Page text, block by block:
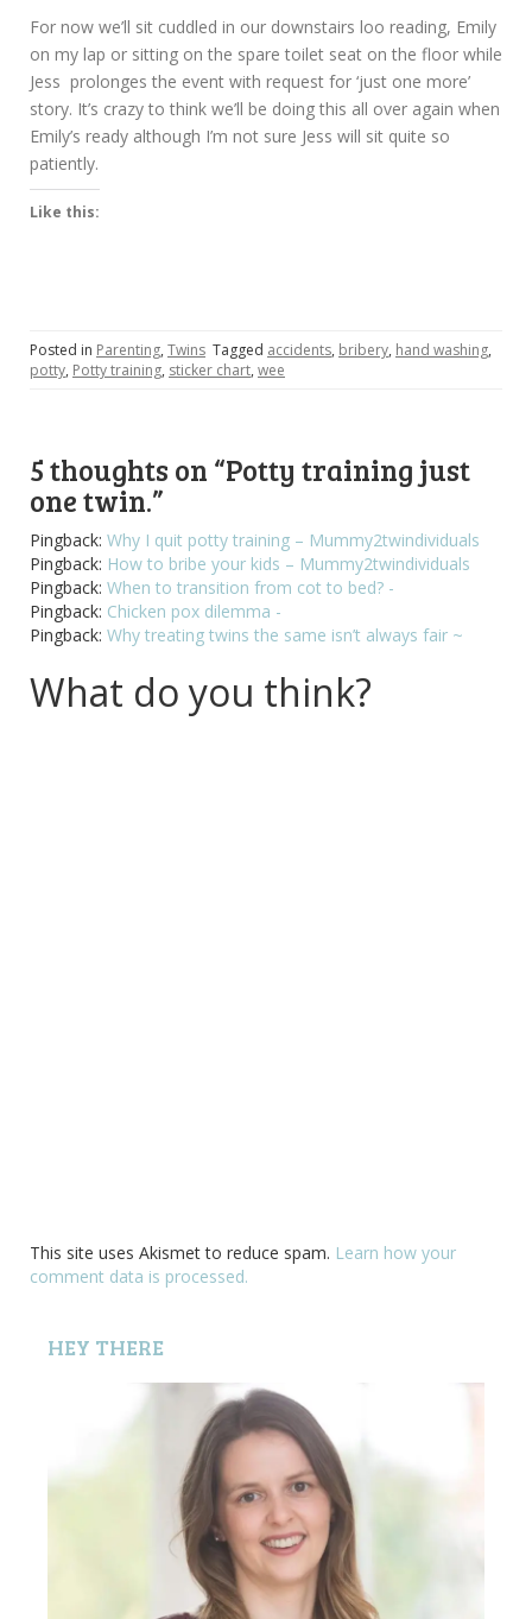
For now we’ll sit cuddled in our downstairs loo reading, Emily
on my lap or sitting on the spare toilet seat on the floor while
Jess prolonges the event with request for ‘just one more’
story. It’s crazy to think we’ll be doing this all over again when
Emily’s ready although I’m not sure Jess will sit quite so
patiently.
Like this:
Posted in Parenting, Twins Tagged accidents, bribery, hand washing,
potty, Potty training, sticker chart, wee
5 thoughts on “Potty training just
one twin.”
Pingback: Why I quit potty training – Mummy2twindividuals
Pingback: How to bribe your kids – Mummy2twindividuals
Pingback: When to transition from cot to bed? -
Pingback: Chicken pox dilemma -
Pingback: Why treating twins the same isn’t always fair ~
What do you think?
This site uses Akismet to reduce spam. Learn how your
comment data is processed.
HEY THERE